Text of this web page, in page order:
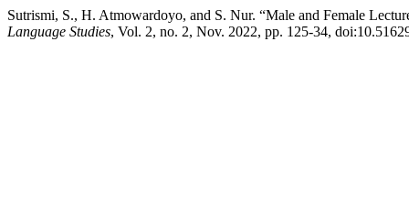
Sutrismi, S., H. Atmowardoyo, and S. Nur. “Male and Female
Language Studies, Vol. 2, no. 2, Nov. 2022, pp. 125-34,